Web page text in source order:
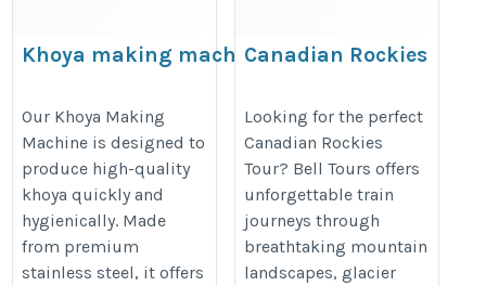
Khoya making machine
making-machine.htm
Our Khoya Making
Machine is designed to
produce high-quality
khoya quickly and
hygienically. Made
from premium
stainless steel, it offers
Canadian Rockies
Comfortable Scenic
Travel
https://belltours.ca/canadian-
rockies-train-tours/
Looking for the perfect
Canadian Rockies
Tour? Bell Tours offers
unforgettable train
journeys through
breathtaking mountain
landscapes, glacier